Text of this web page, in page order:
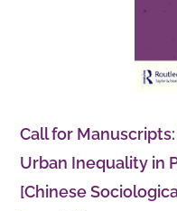
Call for
Urban Inequality in
[Chinese